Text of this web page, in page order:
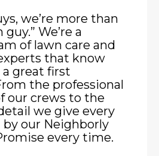
we’re more than
We’re a
of lawn care and
that know
great first
the professional
our crews to the
we give every
by our Neighborly
every time.